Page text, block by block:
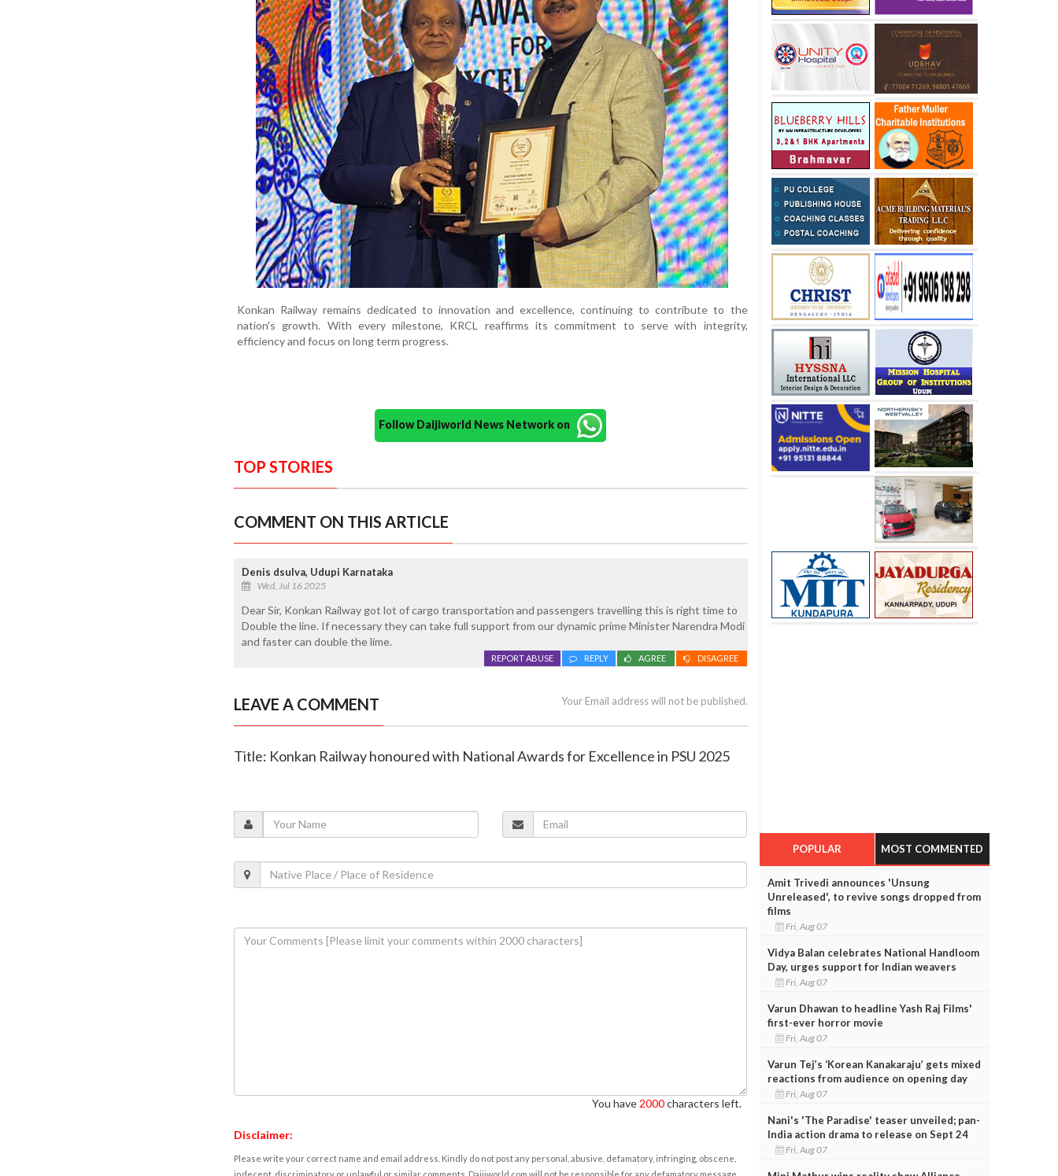
Konkan Railway remains dedicated to innovation and excellence, continuing to contribute to the
nation's growth. With every milestone, KRCL reaffirms its commitment to serve with integrity,
efficiency and focus on long term progress.
Follow Daijiworld News Network on
TOP STORIES
COMMENT ON THIS ARTICLE
Denis dsulva, Udupi Karnataka
Wed, Jul 16 2025
Dear Sir, Konkan Railway got lot of cargo transportation and passengers travelling this is right time to
Double the line. If necessary they can take full support from our dynamic prime Minister Narendra Modi
and faster can double the lime.
DISAGREE
AGREE
REPLY
REPORT ABUSE
LEAVE A COMMENT Your Email address will not be published.
Title: Konkan Railway honoured with National Awards for Excellence in PSU 2025
You have 2000characters left.
Disclaimer:
Please write your correct name and email address. Kindly do not post any personal, abusive, defamatory, infringing, obscene,
POPULAR MOST COMMENTED
Amit Trivedi announces 'Unsung
Unreleased', to revive songs dropped from
films
Fri, Aug 07
Vidya Balan celebrates National Handloom
Day, urges support for Indian weavers
Fri, Aug 07
Varun Dhawan to headline Yash Raj Films'
first-ever horror movie
Fri, Aug 07
Varun Tej’s ‘Korean Kanakaraju’ gets mixed
reactions from audience on opening day
Fri, Aug 07
Nani's 'The Paradise' teaser unveiled; pan-
India action drama to release on Sept 24
Fri, Aug 07